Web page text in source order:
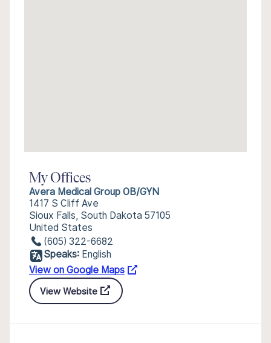
My Offices
Avera Medical Group OB/GYN
1417 S Cliff Ave
Sioux Falls, South Dakota 57105
United States
(605) 322-6682
Speaks: English
View on Google Maps
View Website